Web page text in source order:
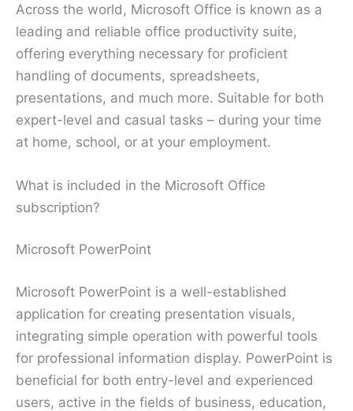
Across the world, Microsoft Office is known as a
leading and reliable office productivity suite,
offering everything necessary for proficient
handling of documents, spreadsheets,
presentations, and much more. Suitable for both
expert-level and casual tasks – during your time
at home, school, or at your employment.
What is included in the Microsoft Office
subscription?
Microsoft PowerPoint
Microsoft PowerPoint is a well-established
application for creating presentation visuals,
integrating simple operation with powerful tools
for professional information display. PowerPoint is
beneficial for both entry-level and experienced
users, active in the fields of business, education,